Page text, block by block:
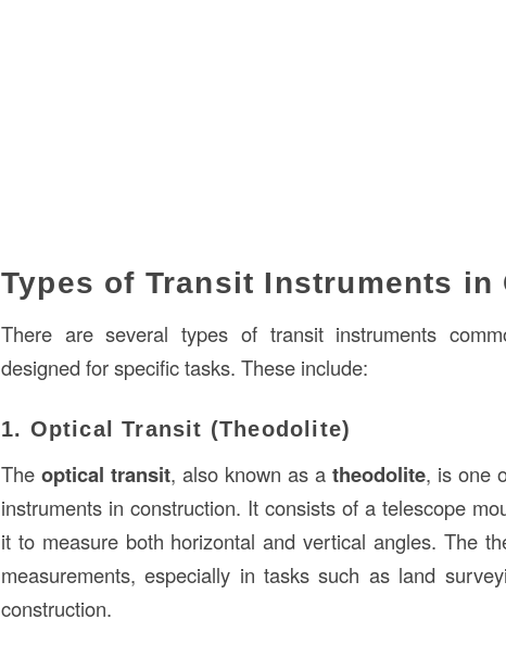
Types of Transit Instruments in
There are several types of transit instruments
designed for specific tasks. These include:
1. Optical Transit (Theodolite)
The optical transit, also known as a theodolite, is one
instruments in construction. It consists of a telescope
it to measure both horizontal and vertical angles. The
measurements, especially in tasks such as land
construction.